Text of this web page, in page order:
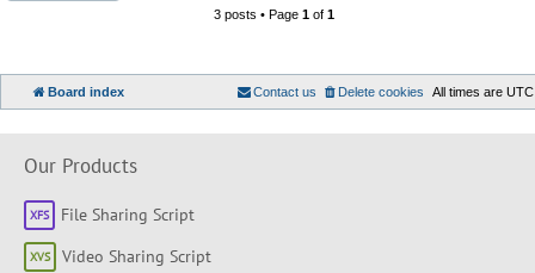
3 posts • Page 1of 1
Board index All times are UTC
Delete cookies
Contact us
Our Products
File Sharing Script
Video Sharing Script